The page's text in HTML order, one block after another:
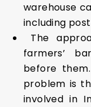
warehouse
including
The
farmers’
before
problem is
involved in